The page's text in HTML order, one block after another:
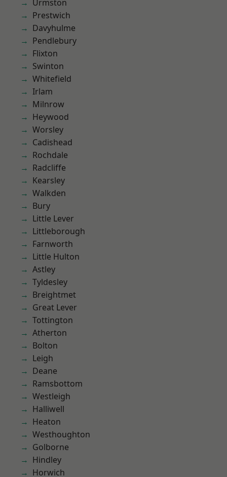
Urmston
Prestwich
Davyhulme
Pendlebury
Flixton
Swinton
Whitefield
Irlam
Milnrow
Heywood
Worsley
Cadishead
Rochdale
Radcliffe
Kearsley
Walkden
Bury
Little Lever
Littleborough
Farnworth
Little Hulton
Astley
Tyldesley
Breightmet
Great Lever
Tottington
Atherton
Bolton
Leigh
Deane
Ramsbottom
Westleigh
Halliwell
Heaton
Westhoughton
Golborne
Hindley
Horwich